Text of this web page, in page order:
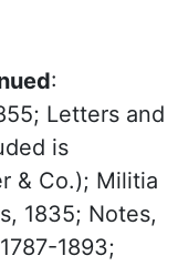
:
Letters and
is
& Co.); Militia
1835; Notes,
1893;